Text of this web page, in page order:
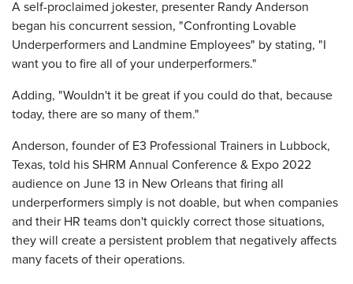
​A self-proclaimed jokester, presenter Randy Anderson
began his concurrent session, "Confronting Lovable
Underperformers and Landmine Employees" by stating, "I
want you to fire all of your underperformers."
Adding, "Wouldn't it be great if you could do that, because
today, there are so many of them."
Anderson, founder of E3 Professional Trainers in Lubbock,
Texas, told his SHRM Annual Conference & Expo 2022
audience on June 13 in New Orleans that firing all
underperformers simply is not doable, but when companies
and their HR teams don't quickly correct those situations,
they will create a persistent problem that negatively affects
many facets of their operations.